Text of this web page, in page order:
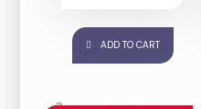
ADD TO CART